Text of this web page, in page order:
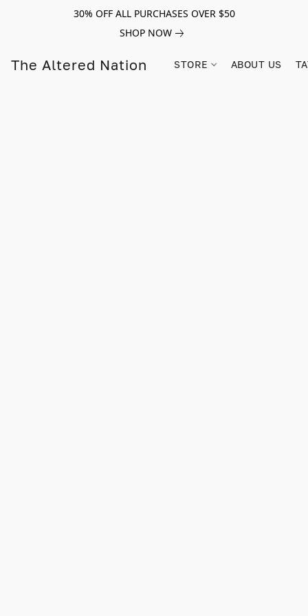
30% OFF ALL PURCHASES OVER $50
SHOP NOW
The Altered Nation STORE ABOUT US